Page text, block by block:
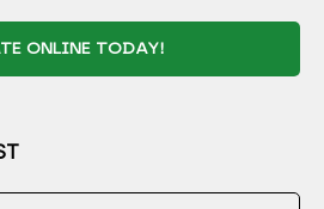
ONLINE TODAY!